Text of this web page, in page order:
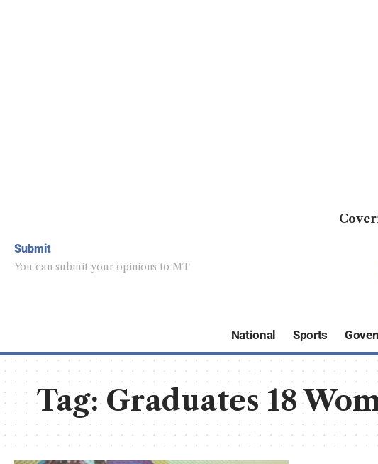
Submit
You can submit your opinions to MT
National Sports
Tag:Graduates 18